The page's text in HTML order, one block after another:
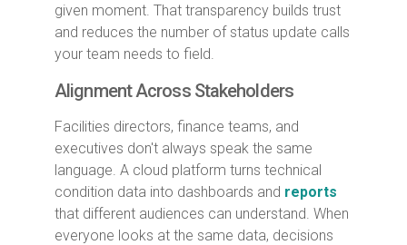
given moment. That transparency builds trust
and reduces the number of status update calls
your team needs to field.
Alignment Across Stakeholders
Facilities directors, finance teams, and
executives don't always speak the same
language. A cloud platform turns technical
condition data into dashboards and reports
that different audiences can understand. When
everyone looks at the same data, decisions